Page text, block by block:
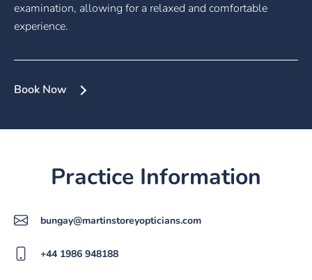
examination, allowing for a relaxed and comfortable
experience.
Book Now
Practice Information
bungay@martinstoreyopticians.com
+44 1986 948188